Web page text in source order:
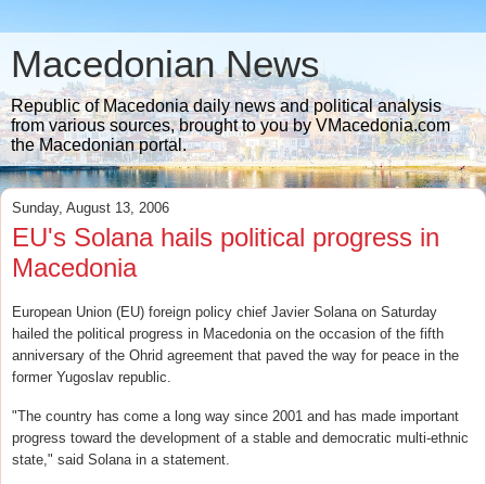
Macedonian News
Republic of Macedonia daily news and political analysis
from various sources, brought to you by VMacedonia.com
the Macedonian portal.
Sunday, August 13, 2006
EU's Solana hails political progress in
Macedonia
European Union (EU) foreign policy chief Javier Solana on Saturday
hailed the political progress in Macedonia on the occasion of the fifth
anniversary of the Ohrid agreement that paved the way for peace in the
former Yugoslav republic.
"The country has come a long way since 2001 and has made important
progress toward the development of a stable and democratic multi-ethnic
state," said Solana in a statement.